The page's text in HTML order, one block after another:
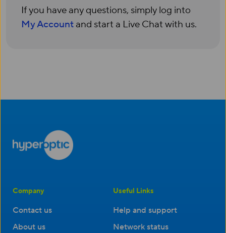
If you have any questions, simply log into
My Account and start a Live Chat with us.
Company
Contact us
About us
Useful Links
Help and support
Network status